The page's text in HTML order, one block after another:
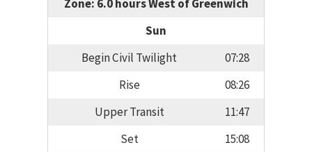
Zone: 6.0 hours West of Greenwich
Sun
Begin Civil Twilight
07:28
Rise
08:26
Upper Transit
11:47
Set
15:08